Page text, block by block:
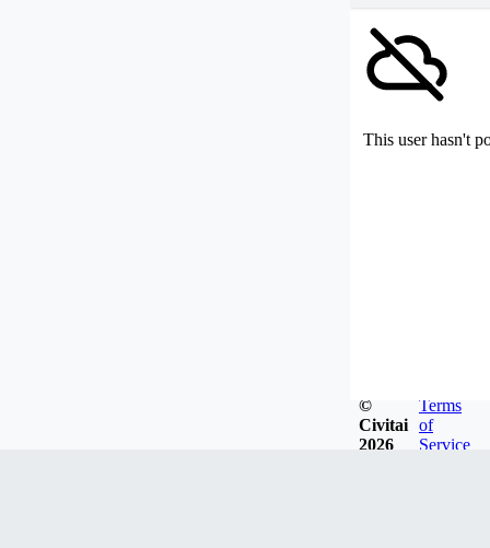
This user hasn't
©
Civitai
2026
Terms
of
Service